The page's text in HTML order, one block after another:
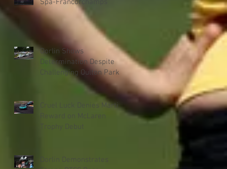
Spa-Francorchamps
Dorlin Shows
Determination Despite
Challenging Oulton Park
Cruel Luck Denies Martin
Reward on McLaren
Trophy Debut
Dorlin Demonstrates